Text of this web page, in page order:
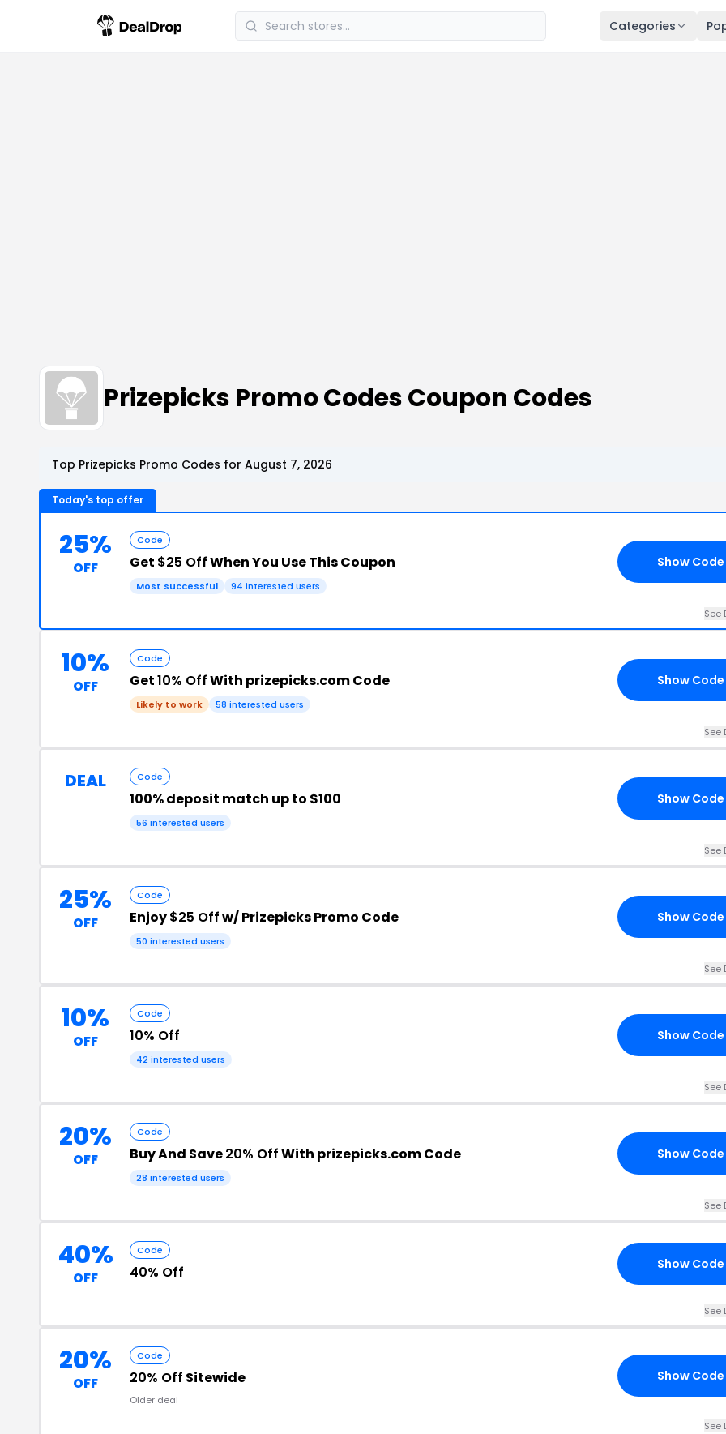
Categories
Prizepicks Promo Codes Coupon Codes
Top Prizepicks Promo Codes for August 7, 2026
Today's top offer
25%
OFF
Code
Get $25 OffWhen You Use This Coupon
Most successful 94 interested users
Show Code
See
10%
OFF
Code
Get10% OffWith prizepicks.com Code
Likely to work 58 interested users
Show Code
See
DEAL Code
100% deposit match up to $100
56 interested users
Show Code
See
25%
OFF
Code
Enjoy$25 Offw/ Prizepicks Promo Code
50 interested users
Show Code
See
10%
OFF
Code
10% Off
42 interested users
Show Code
See
20%
OFF
Code
Buy And Save20% OffWith prizepicks.com Code
28 interested users
Show Code
See
40%
OFF
Code
40% Off Show Code
See
20%
OFF
Code
20% Off Sitewide
Older deal
Show Code
See